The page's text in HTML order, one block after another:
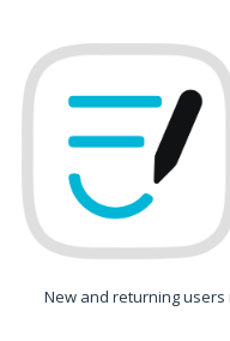
New and returning users